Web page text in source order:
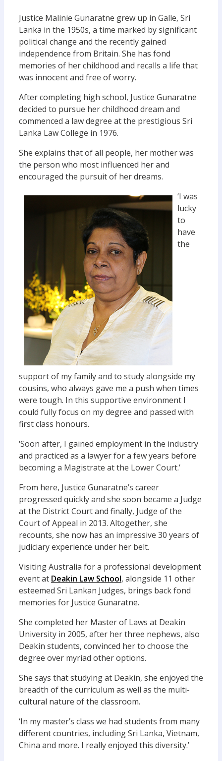
Justice Malinie Gunaratne grew up in Galle, Sri
Lanka in the 1950s, a time marked by significant
political change and the recently gained
independence from Britain. She has fond
memories of her childhood and recalls a life that
was innocent and free of worry.
After completing high school, Justice Gunaratne
decided to pursue her childhood dream and
commenced a law degree at the prestigious Sri
Lanka Law College in 1976.
She explains that of all people, her mother was
the person who most influenced her and
encouraged the pursuit of her dreams.
‘I was
lucky
to
have
the
support of my family and to study alongside my
cousins, who always gave me a push when times
were tough. In this supportive environment I
could fully focus on my degree and passed with
first class honours.
‘Soon after, I gained employment in the industry
and practiced as a lawyer for a few years before
becoming a Magistrate at the Lower Court.’
From here, Justice Gunaratne’s career
progressed quickly and she soon became a Judge
at the District Court and finally, Judge of the
Court of Appeal in 2013. Altogether, she
recounts, she now has an impressive 30 years of
judiciary experience under her belt.
Visiting Australia for a professional development
event at Deakin Law School, alongside 11 other
esteemed Sri Lankan Judges, brings back fond
memories for Justice Gunaratne.
She completed her Master of Laws at Deakin
University in 2005, after her three nephews, also
Deakin students, convinced her to choose the
degree over myriad other options.
She says that studying at Deakin, she enjoyed the
breadth of the curriculum as well as the multi-
cultural nature of the classroom.
‘In my master’s class we had students from many
different countries, including Sri Lanka, Vietnam,
China and more. I really enjoyed this diversity.’